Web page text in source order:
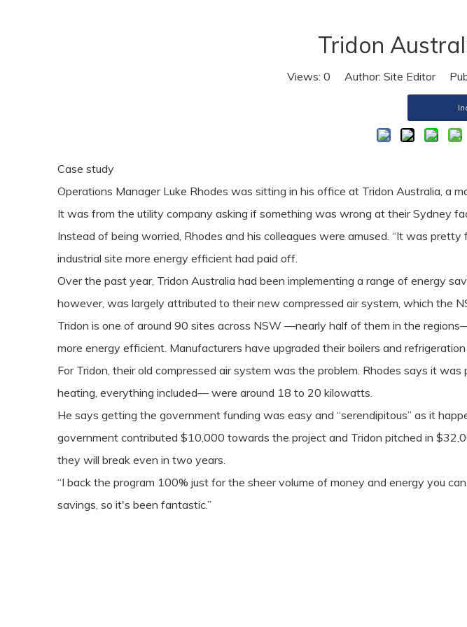
Air Hose
Tridon
Views: 0 Author: Site Editor
Case study
Operations Manager Luke Rhodes was sitting in his office at Tridon Australia, a
It was from the utility company asking if something was wrong at their Sydney
Instead of being worried, Rhodes and his colleagues were amused. “It was
industrial site more energy efficient had paid off.
Over the past year, Tridon Australia had been implementing a range of energy
however, was largely attributed to their new compressed air system, which the
Tridon is one of around 90 sites across NSW —nearly half of them in the
more energy efficient. Manufacturers have upgraded their boilers and
For Tridon, their old compressed air system was the problem. Rhodes says it
heating, everything included— were around 18 to 20 kilowatts.
He says getting the government funding was easy and “serendipitous” as it
government contributed $10,000 towards the project and Tridon pitched in
they will break even in two years.
“I back the program 100% just for the sheer volume of money and energy you
savings, so it's been fantastic.”